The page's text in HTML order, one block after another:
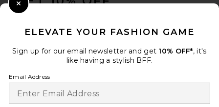
ELEVATE YOUR FASHION GAME
Sign up for our email newsletter and get 10% OFF*, it's
like having a stylish BFF.
Email Address
Close Modal